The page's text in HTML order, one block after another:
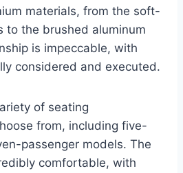
materials, from the soft-
to the brushed aluminum
is impeccable, with
considered and executed.
of seating
from, including five-
passenger models. The
comfortable, with